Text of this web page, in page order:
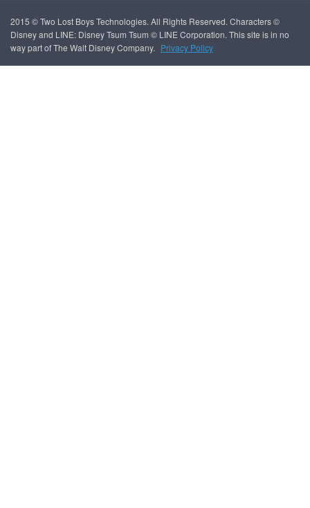
2015 © Two Lost Boys Technologies. All Rights Reserved. Characters ©
Disney and LINE: Disney Tsum Tsum © LINE Corporation. This site is in no
way part of The Walt Disney Company. Privacy Policy